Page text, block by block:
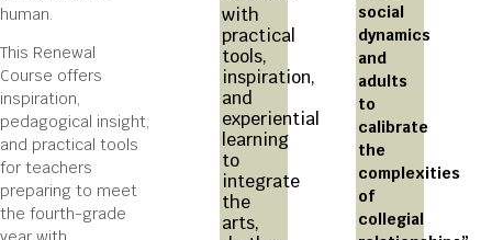
human.
This Renewal
Course offers
inspiration,
pedagogical insight,
and practical tools
for teachers
preparing to meet
the fourth-grade
with
practical
tools,
inspiration,
and
experiential
learning
to
integrate
the
arts,
social
dynamics
and
adults
to
calibrate
the
complexities
of
collegial